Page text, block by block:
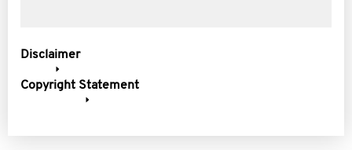
Disclaimer
Copyright Statement